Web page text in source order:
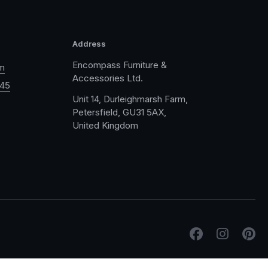
Address
Encompass Furniture &
Accessories Ltd.
Unit 14, Durleighmarsh Farm,
Petersfield, GU31 5AX,
United Kingdom